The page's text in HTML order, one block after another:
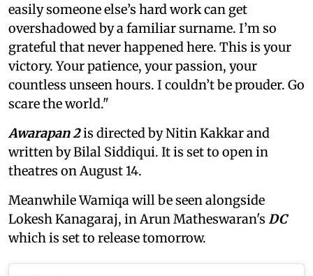
easily someone else’s hard work can get
overshadowed by a familiar surname. I’m so
grateful that never happened here. This is your
victory. Your patience, your passion, your
countless unseen hours. I couldn’t be prouder. Go
scare the world."
Awarapan 2is directed by Nitin Kakkar and
written by Bilal Siddiqui. It is set to open in
theatres on August 14.
Meanwhile Wamiqa will be seen alongside
Lokesh Kanagaraj, in Arun Matheswaran's DC
which is set to release tomorrow.